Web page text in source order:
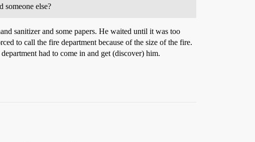
someone else?
sanitizer and some papers. He waited until it was too
to call the fire department because of the size of the fire.
had to come in and get (discover) him.